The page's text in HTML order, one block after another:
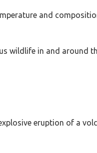
and
wildlife in and around
eruption of a